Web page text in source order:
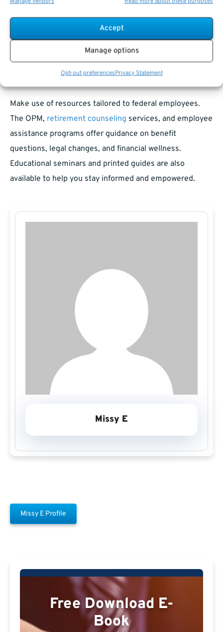
Accept
Manage options
Opt-out preferencesPrivacy Statement
eligibility is essential for future security. Consulting with
both legal and financial professionals helps you
anticipate and manage these impacts.
Resources for Federal Employees
Make use of resources tailored to federal employees.
The OPM, retirement counseling services, and employee
assistance programs offer guidance on benefit
questions, legal changes, and financial wellness.
Educational seminars and printed guides are also
available to help you stay informed and empowered.
Missy E
Missy E Profile
Free Download E-
Book